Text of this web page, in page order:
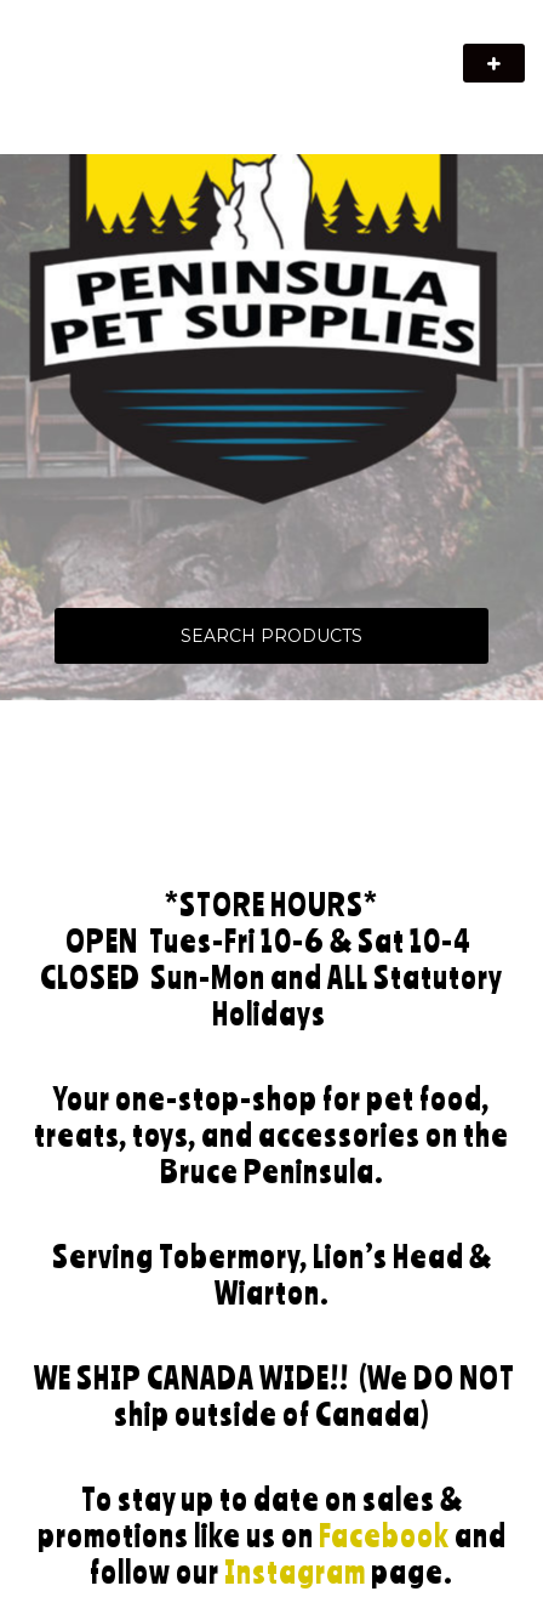
SEARCH PRODUCTS
*STORE HOURS*
OPEN Tues-Fri 10-6 & Sat 10-4
CLOSED Sun-Mon and ALL Statutory
Holidays
Your one-stop-shop for pet food,
treats, toys, and accessories on the
Bruce Peninsula.
Serving Tobermory, Lion’s Head &
Wiarton.
WE SHIP CANADA WIDE!! (We DO NOT
ship outside of Canada)
To stay up to date on sales &
promotions like us on Facebook and
follow our Instagram page.